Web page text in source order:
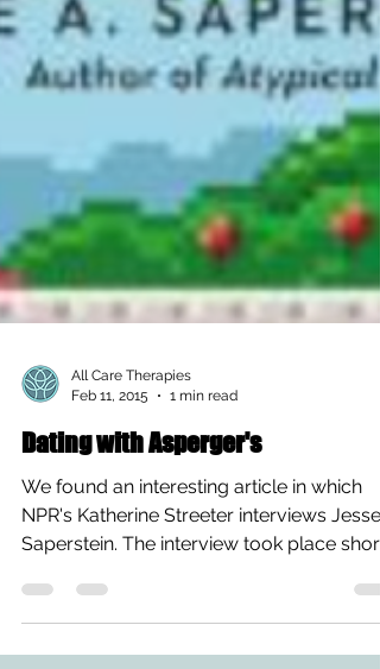
All Care Therapies
Feb 11, 2015
1 min read
Dating with Asperger's
NPR's Katherine Streeter interviews Jesse
Saperstein. The interview took place
after the...